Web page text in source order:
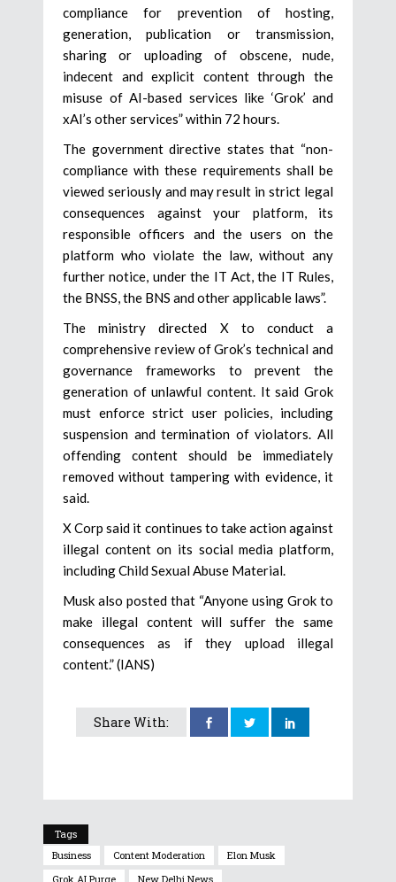
compliance for prevention of hosting,
generation, publication or transmission,
sharing or uploading of obscene, nude,
indecent and explicit content through the
misuse of AI-based services like ‘Grok’ and
xAI’s other services” within 72 hours.
The government directive states that “non-
compliance with these requirements shall be
viewed seriously and may result in strict legal
consequences against your platform, its
responsible officers and the users on the
platform who violate the law, without any
further notice, under the IT Act, the IT Rules,
the BNSS, the BNS and other applicable laws”.
The ministry directed X to conduct a
comprehensive review of Grok’s technical and
governance frameworks to prevent the
generation of unlawful content. It said Grok
must enforce strict user policies, including
suspension and termination of violators. All
offending content should be immediately
removed without tampering with evidence, it
said.
X Corp said it continues to take action against
illegal content on its social media platform,
including Child Sexual Abuse Material.
Musk also posted that “Anyone using Grok to
make illegal content will suffer the same
consequences as if they upload illegal
content.” (IANS)
Share With:
Tags
Business
Content Moderation
Elon Musk
Grok AI Purge
New Delhi News